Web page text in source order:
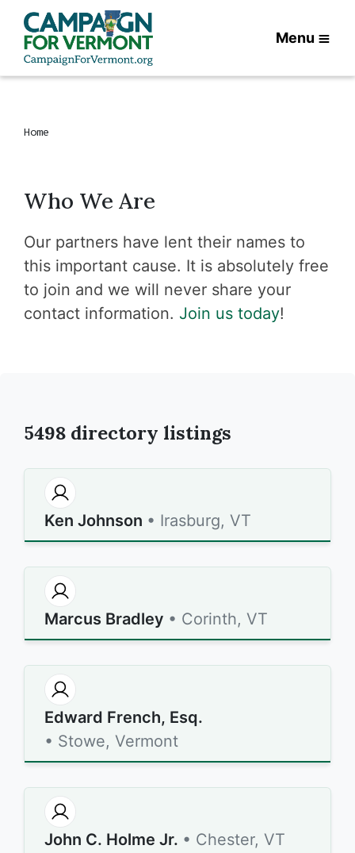
Menu
Home
Who We Are
Our partners have lent their names to
this important cause. It is absolutely free
to join and we will never share your
contact information. Join us today!
5498 directory listings
Ken Johnson • Irasburg, VT
Marcus Bradley • Corinth, VT
Edward French, Esq.
• Stowe, Vermont
John C. Holme Jr. • Chester, VT